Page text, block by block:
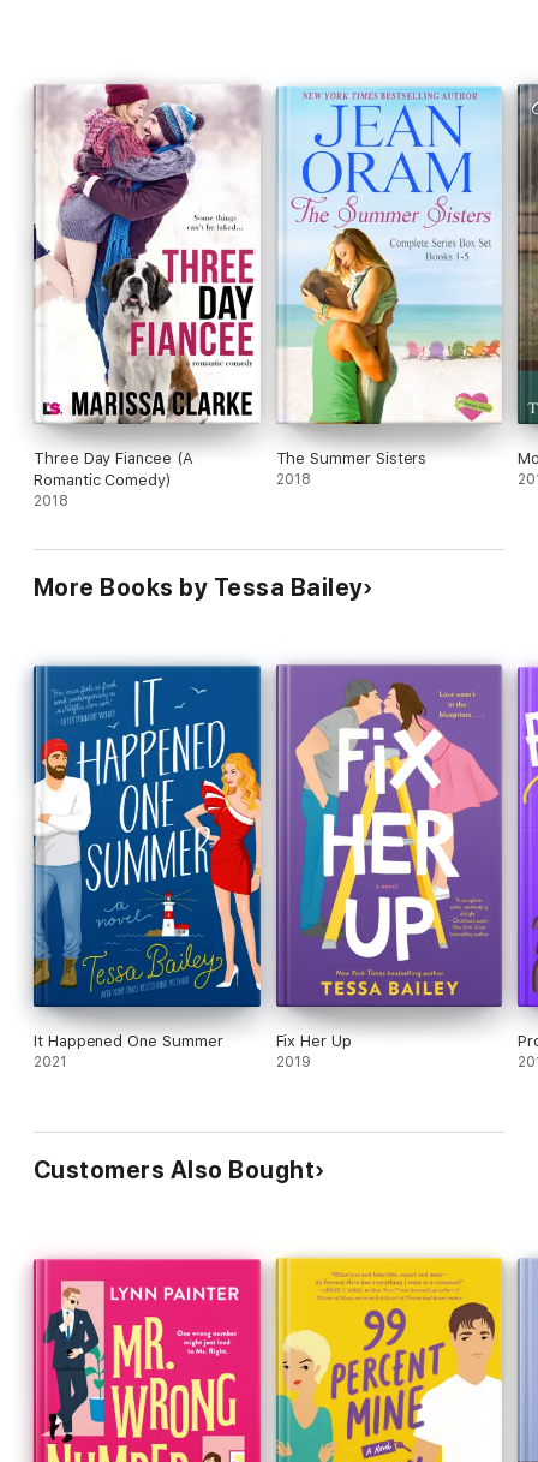
Three Day Fiancee (A
Romantic Comedy)
2018
The Summer Sisters
2018
More Books by Tessa Bailey
It Happened One Summer
2021
Fix Her Up
2019
Customers Also Bought